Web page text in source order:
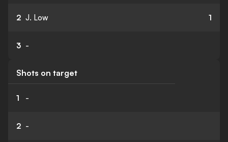
2 J. Low 1
3 -
Shots on target
1 -
2 -